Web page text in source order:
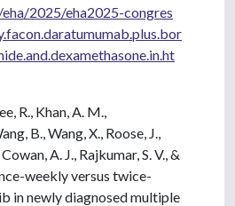
2025/eha2025-congres
R., Khan, A. M.,
B., Wang, X., Roose, J.,
A. J., Rajkumar, S. V., &
weekly versus twice-
in newly diagnosed multiple